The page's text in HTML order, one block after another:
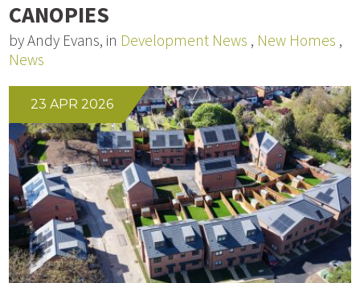
CANOPIES
by Andy Evans, in Development News , New Homes ,
News
23 APR 2026